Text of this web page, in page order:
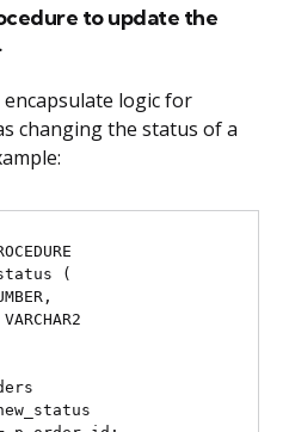
to update the
encapsulate logic for
changing the status of a
(